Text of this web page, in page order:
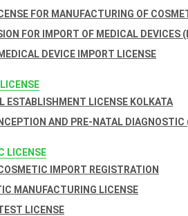
FOR MANUFACTURING OF
FOR IMPORT OF MEDICAL DEVICES
DEVICE IMPORT LICENSE
ESTABLISHMENT LICENSE KOLKATA
AND PRE-NATAL
LICENSE
IMPORT REGISTRATION
MANUFACTURING LICENSE
LICENSE